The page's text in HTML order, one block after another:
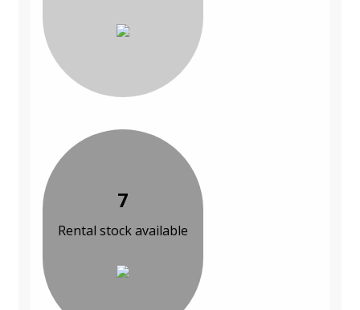
7
Rental stock available